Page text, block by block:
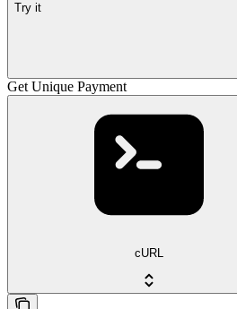
Try it
Get Unique Payment
cURL